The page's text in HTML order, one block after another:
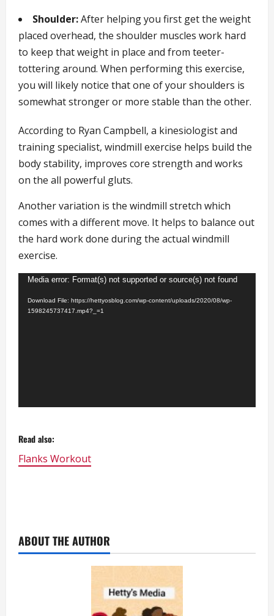
Shoulder:After helping you first get the weight
placed overhead, the shoulder muscles work hard
to keep that weight in place and from teeter-
tottering around. When performing this exercise,
you will likely notice that one of your shoulders is
somewhat stronger or more stable than the other.
According to Ryan Campbell, a kinesiologist and
training specialist, windmill exercise helps build the
body stability, improves core strength and works
on the all powerful gluts.
Another variation is the windmill stretch which
comes with a different move. It helps to balance out
the hard work done during the actual windmill
exercise.
Video
Player
Media error: Format(s) not supported or source(s) not found
Download File: https://hettyosblog.com/wp-content/uploads/2020/08/wp-
1598245737417.mp4?_=1
Read also:
Flanks Workout
ABOUT THE AUTHOR